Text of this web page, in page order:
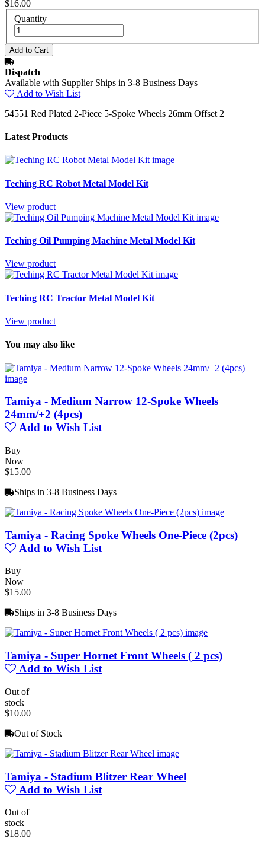
$16.00
Quantity
Dispatch
Available with Supplier Ships in 3-8 Business Days
Add to Wish List
54551 Red Plated 2-Piece 5-Spoke Wheels 26mm Offset 2
Latest Products
Teching RC Robot Metal Model Kit
View product
Teching Oil Pumping Machine Metal Model Kit
View product
Teching RC Tractor Metal Model Kit
View product
You may also like
Tamiya - Medium Narrow 12-Spoke Wheels
24mm/+2 (4pcs)
Add to Wish List
Buy
Now
$15.00
Ships in 3-8 Business Days
Tamiya - Racing Spoke Wheels One-Piece (2pcs)
Add to Wish List
Buy
Now
$15.00
Ships in 3-8 Business Days
Tamiya - Super Hornet Front Wheels ( 2 pcs)
Add to Wish List
Out of
stock
$10.00
Out of Stock
Tamiya - Stadium Blitzer Rear Wheel
Add to Wish List
Out of
stock
$18.00